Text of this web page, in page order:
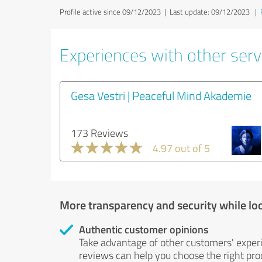
Profile active since 09/12/2023 | Last update: 09/12/2023 |
Experiences with other
Gesa Vestri | Peaceful Mind Akademie
173 Reviews
4.97 out of 5
More transparency and security while
Authentic customer opinions
Take advantage of other customers'
reviews can help you choose the right